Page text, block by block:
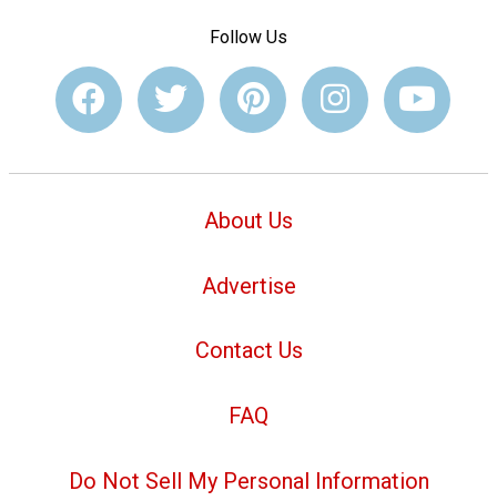
Follow Us
About Us
Advertise
Contact Us
FAQ
Do Not Sell My Personal Information